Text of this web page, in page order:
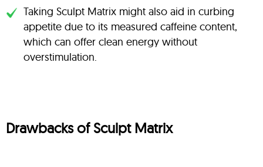
Taking Sculpt Matrix might also aid in curbing
appetite due to its measured caffeine content,
which can offer clean energy without
overstimulation.
Drawbacks of Sculpt Matrix